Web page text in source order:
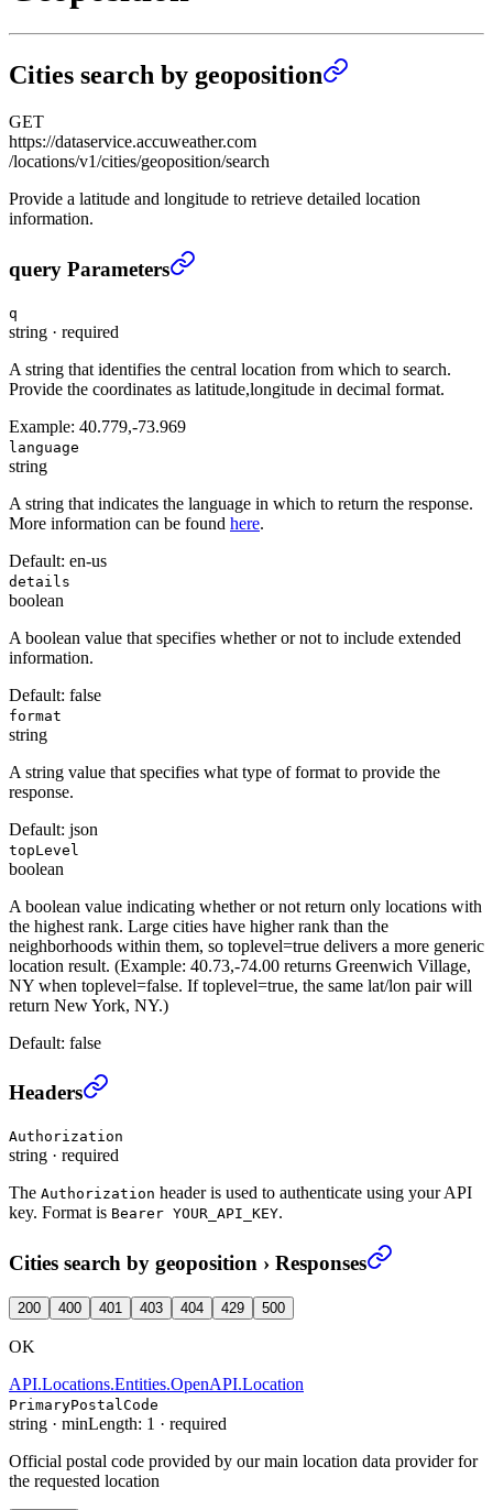
Cities search by geoposition
GET
https://dataservice.accuweather.com
/locations/v1/cities/geoposition/search
Provide a latitude and longitude to retrieve detailed location
information.
Cities search by geoposition
query Parameters
q
string · required
A string that identifies the central location from which to search.
Provide the coordinates as latitude,longitude in decimal format.
Example: 40.779,-73.969
language
string
A string that indicates the language in which to return the response.
More information can be found here.
Default: en-us
details
boolean
A boolean value that specifies whether or not to include extended
information.
Default: false
format
string
A string value that specifies what type of format to provide the
response.
Default: json
topLevel
boolean
A boolean value indicating whether or not return only locations with
the highest rank. Large cities have higher rank than the
neighborhoods within them, so toplevel=true delivers a more generic
location result. (Example: 40.73,-74.00 returns Greenwich Village,
NY when toplevel=false. If toplevel=true, the same lat/lon pair will
return New York, NY.)
Default: false
Cities search by geoposition
Headers
Authorization
string · required
The Authorization header is used to authenticate using your API
key. Format is Bearer YOUR_API_KEY.
Cities search by geoposition › Responses
200 400 401 403 404 429 500
OK
API.Locations.Entities.OpenAPI.Location
PrimaryPostalCode
string · minLength: 1 · required
Official postal code provided by our main location data provider for
the requested location